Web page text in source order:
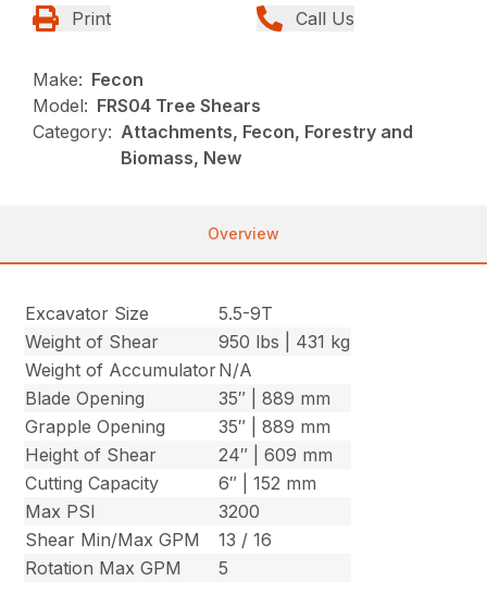
Print Call Us
Make: Fecon
Model: FRS04 Tree Shears
Category: Attachments, Fecon, Forestry and
Biomass, New
Overview
Excavator Size
5.5-9T
Weight of Shear
950 lbs | 431 kg
Weight of AccumulatorN/A
Blade Opening
35″ | 889 mm
Grapple Opening
35″ | 889 mm
Height of Shear
24″ | 609 mm
Cutting Capacity
6″ | 152 mm
Max PSI
3200
Shear Min/Max GPM
13 / 16
Rotation Max GPM
5